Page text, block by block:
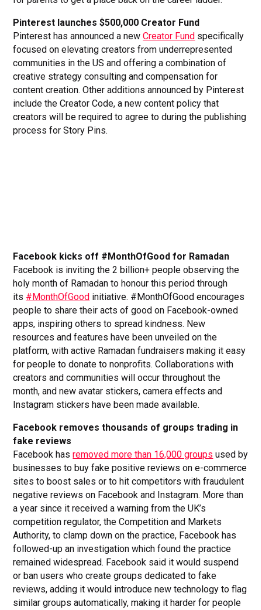
Pinterest launches $500,000 Creator Fund
Pinterest has announced a newCreator Fund specifically
focused on elevating creators from underrepresented
communities in the US and offering a combination of
creative strategy consulting and compensation for
content creation. Other additions announced by Pinterest
include the Creator Code, a new content policy that
creators will be required to agree to during the publishing
process for Story Pins.
Facebook kicks off #MonthOfGood for Ramadan
Facebook is inviting the 2 billion+ people observing the
holy month of Ramadan to honour this period through
its #MonthOfGood initiative. #MonthOfGood encourages
people to share their acts of good on Facebook-owned
apps, inspiring others to spread kindness. New
resources and features have been unveiled on the
platform, with active Ramadan fundraisers making it easy
for people to donate to nonprofits. Collaborations with
creators and communities will occur throughout the
month, and new avatar stickers, camera effects and
Instagram stickers have been made available.
Facebook removes thousands of groups trading in
fake reviews
Facebook hasremoved more than 16,000 groups used by
businesses to buy fake positive reviews on e-commerce
sites to boost sales or to hit competitors with fraudulent
negative reviews on Facebook and Instagram. More than
a year since it received a warning from the UK’s
competition regulator, the Competition and Markets
Authority, to clamp down on the practice, Facebook has
followed-up an investigation which found the practice
remained widespread. Facebook said it would suspend
or ban users who create groups dedicated to fake
reviews, adding it would introduce new technology to flag
similar groups automatically, making it harder for people